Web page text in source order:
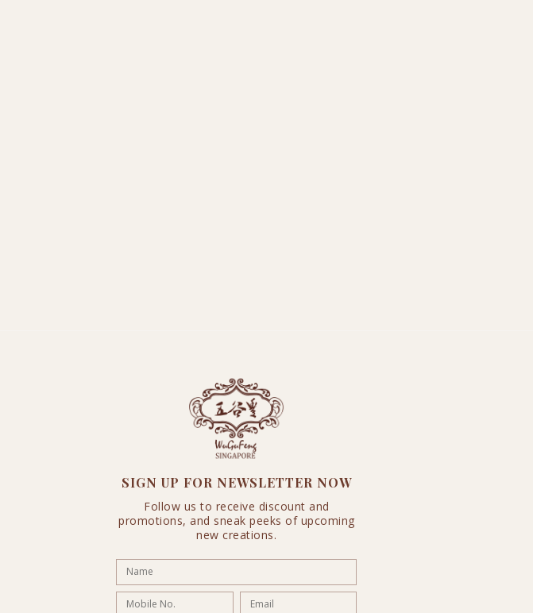
SIGN UP FOR NEWSLETTER NOW
Follow us to receive discount and
promotions, and sneak peeks of upcoming
new creations.